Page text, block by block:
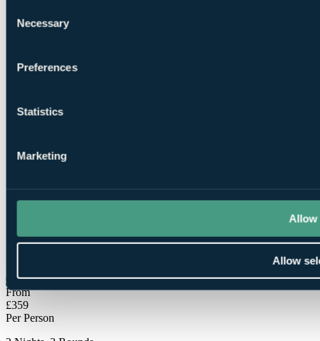
Selection
Necessary
Preferences
Statistics
Marketing
Allow
Allow
1
Check Availability
From
£359
Per Person